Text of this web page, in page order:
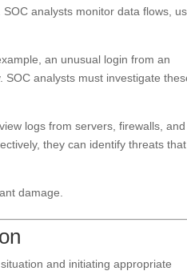
analysts monitor data flows,
an unusual login from an
analysts must investigate
logs from servers, firewalls, and
they can identify threats that
damage.
and initiating appropriate